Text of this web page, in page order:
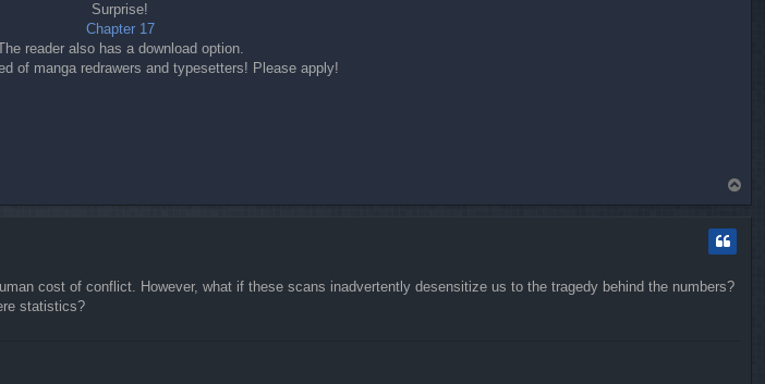
Surprise!
Chapter 17
reader also has a download option.
of manga redrawers and typesetters! Please apply!
o
cost of conflict. However, what if these scans inadvertently desensitize us to the tragedy behind the numbers?
statistics?